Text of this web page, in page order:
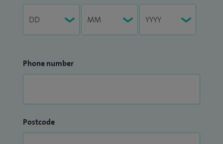
Phone number
Postcode